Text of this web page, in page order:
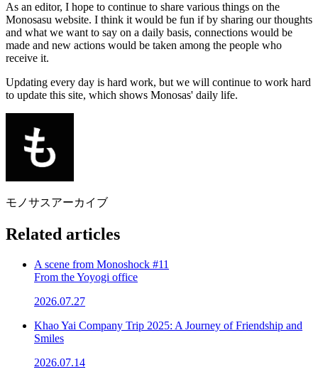
As an editor, I hope to continue to share various things on the
Monosasu website. I think it would be fun if by sharing our thoughts
and what we want to say on a daily basis, connections would be
made and new actions would be taken among the people who
receive it.
Updating every day is hard work, but we will continue to work hard
to update this site, which shows Monosas' daily life.
モノサスアーカイブ
Related articles
A scene from Monoshock #11
From the Yoyogi office
2026.07.27
Khao Yai Company Trip 2025: A Journey of Friendship and
Smiles
2026.07.14